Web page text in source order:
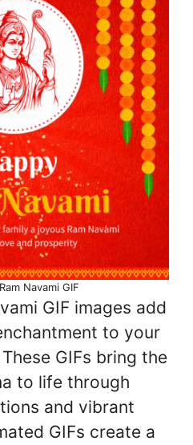
Navami GIF
GIF images add
to your
GIFs bring the
to life through
and vibrant
GIFs create a